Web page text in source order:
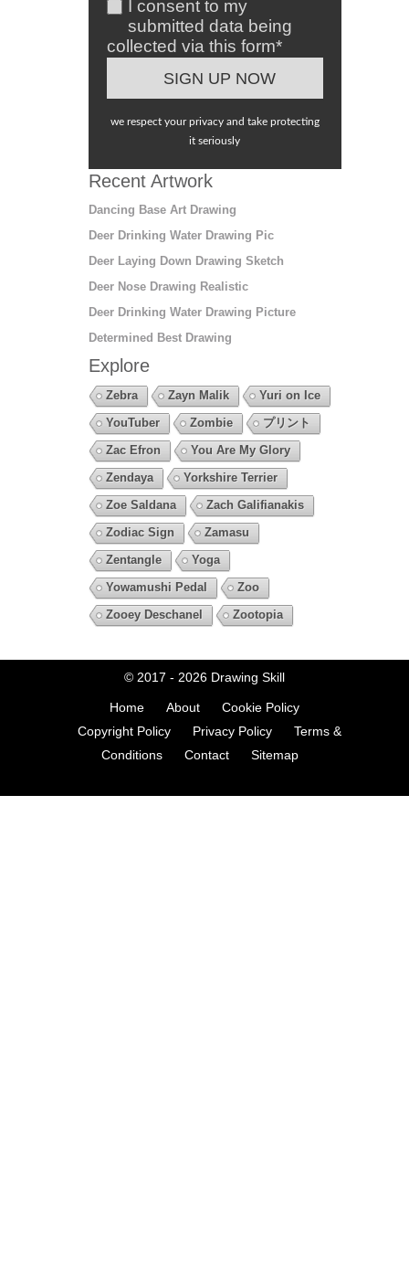
I consent to my
submitted data being
collected via this form*
we respect your privacy and take protecting
it seriously
Recent Artwork
Dancing Base Art Drawing
Deer Drinking Water Drawing Pic
Deer Laying Down Drawing Sketch
Deer Nose Drawing Realistic
Deer Drinking Water Drawing Picture
Determined Best Drawing
Explore
Zebra Zayn Malik
Yuri on Ice
YouTuber
Zombie
プリント
Zac Efron
You Are My Glory
Zendaya
Yorkshire Terrier
Zoe Saldana
Zach Galifianakis
Zodiac Sign
Zamasu
Zentangle
Yoga
Yowamushi Pedal
Zoo
Zooey Deschanel
Zootopia
© 2017 - 2026 Drawing Skill
Home About
Cookie Policy
Copyright Policy
Privacy Policy
Terms &
Conditions
Contact Sitemap